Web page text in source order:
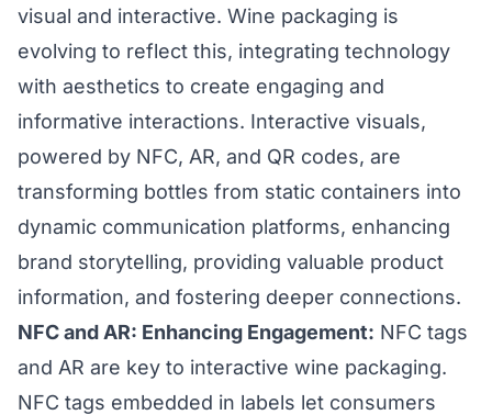
visual and interactive. Wine packaging is
evolving to reflect this, integrating technology
with aesthetics to create engaging and
informative interactions. Interactive visuals,
powered by NFC, AR, and QR codes, are
transforming bottles from static containers into
dynamic communication platforms, enhancing
brand storytelling, providing valuable product
information, and fostering deeper connections.
NFC and AR: Enhancing Engagement: NFC tags
and AR are key to interactive wine packaging.
NFC tags embedded in labels let consumers